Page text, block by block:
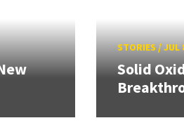
STORIES /JUL
Solid